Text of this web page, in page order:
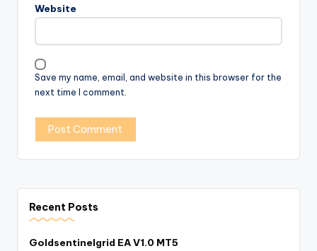
Website
Save my name, email, and website in this browser for the
next time I comment.
Recent Posts
Goldsentinelgrid EA V1.0 MT5